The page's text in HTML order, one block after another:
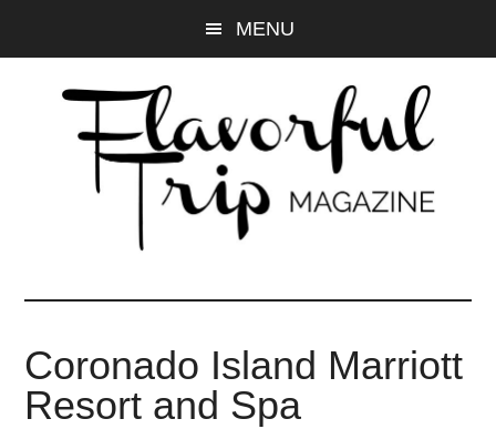
to
to
primary
MENU
Coronado Island Marriott
Resort and Spa